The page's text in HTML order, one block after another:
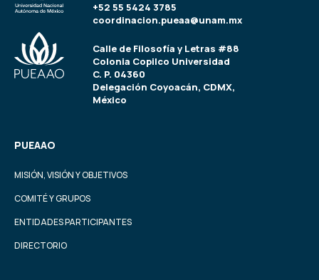
+52 55 5424 3785
coordinacion.pueaa@unam.mx
Calle de Filosofía y Letras #88
Colonia Copilco Universidad
C. P. 04360
Delegación Coyoacán, CDMX,
México
PUEAAO
MISIÓN, VISIÓN Y OBJETIVOS
COMITÉ Y GRUPOS
ENTIDADES PARTICIPANTES
DIRECTORIO